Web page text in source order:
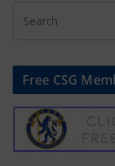
Free CSG